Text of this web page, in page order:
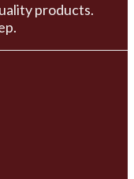
products.